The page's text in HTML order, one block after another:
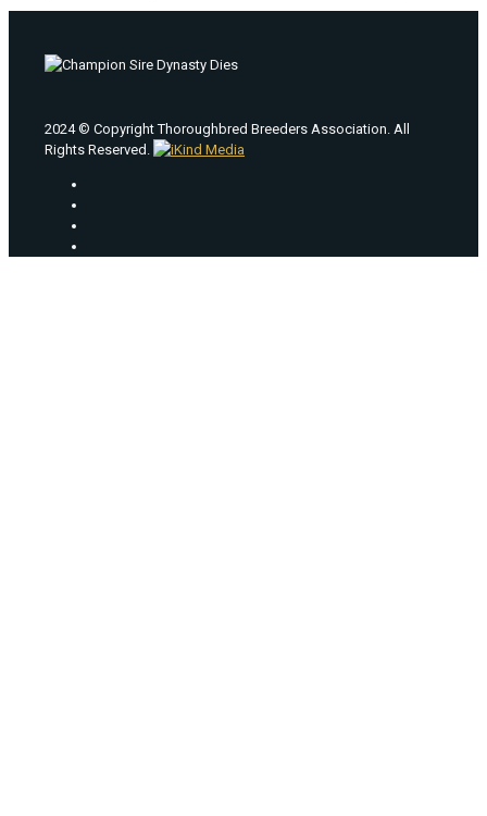
2024 © Copyright Thoroughbred Breeders Association. All
Rights Reserved.